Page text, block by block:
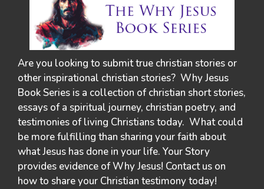
Are you looking to submit true christian stories or
other inspirational christian stories? Why Jesus
Book Series is a collection of christian short stories,
essays of a spiritual journey, christian poetry, and
testimonies of living Christians today. What could
be more fulfilling than sharing your faith about
what Jesus has done in your life. Your Story
provides evidence of Why Jesus! Contact us on
how to share your Christian testimony today!